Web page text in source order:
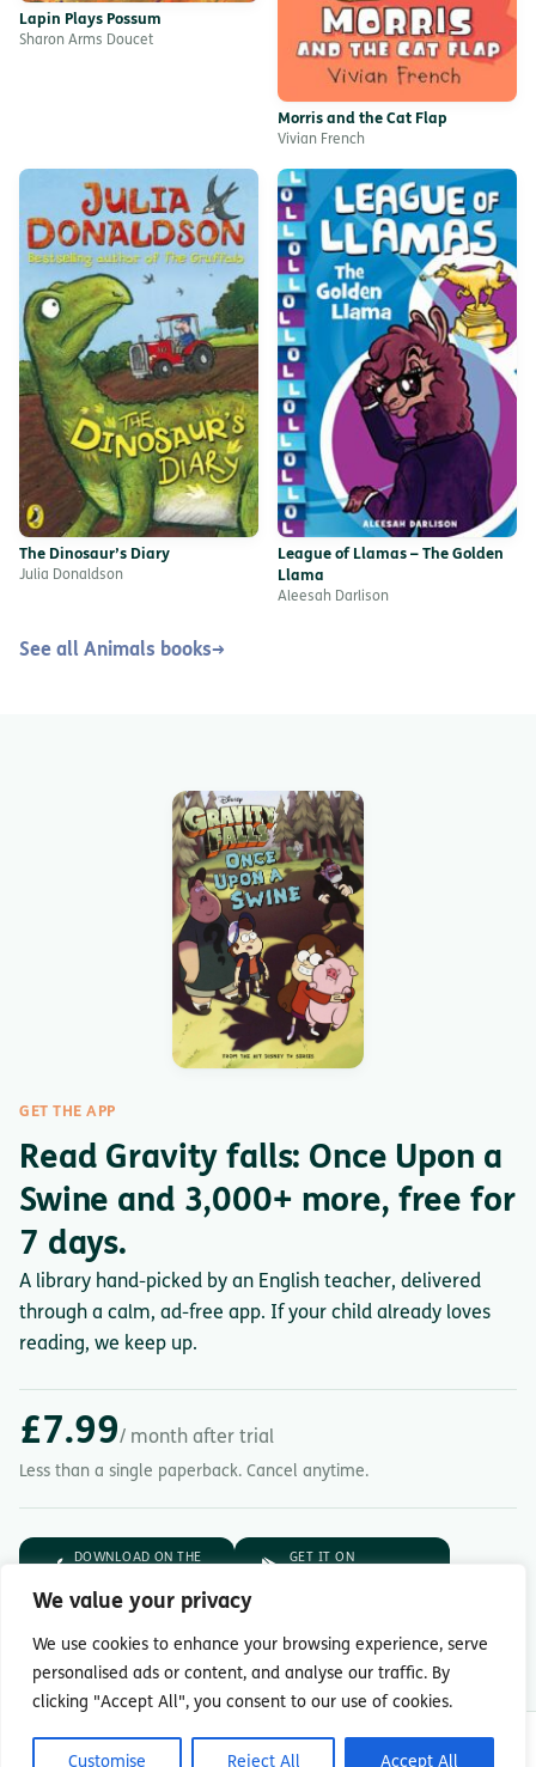
We value your privacy
We use cookies to enhance your browsing experience, serve
personalised ads or content, and analyse our traffic. By
clicking "Accept All", you consent to our use of cookies.
Customise Reject All Accept All
Lapin Plays Possum
Sharon Arms Doucet
Morris and the Cat Flap
Vivian French
The Dinosaur’s Diary
Julia Donaldson
League of Llamas – The Golden
Llama
Aleesah Darlison
See all Animals books→
GET THE APP
Read Gravity falls: Once Upon a
Swine and 3,000+ more, free for
7 days.
A library hand-picked by an English teacher, delivered
through a calm, ad-free app. If your child already loves
reading, we keep up.
£7.99/ month after trial
Less than a single paperback. Cancel anytime.
DOWNLOAD ON THE GET IT ON
7-day free trial. Then £7.99/month.
© Copyright 2026 Readingmate Ltd